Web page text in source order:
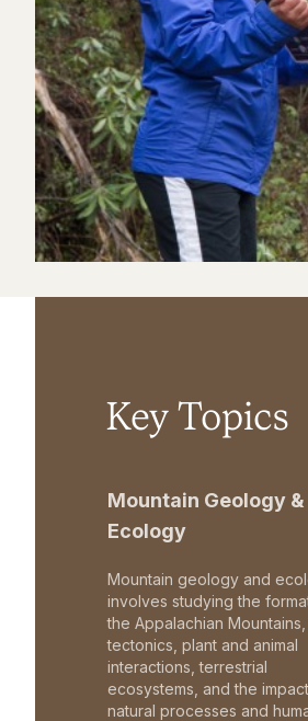
Key Topics
Mountain Geology &
Ecology
Mountain geology and
involves studying the
the Appalachian
tectonics, plant and animal
interactions, terrestrial
ecosystems, and the
natural processes and